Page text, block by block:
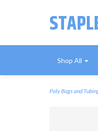
Shop All
Poly Bags and